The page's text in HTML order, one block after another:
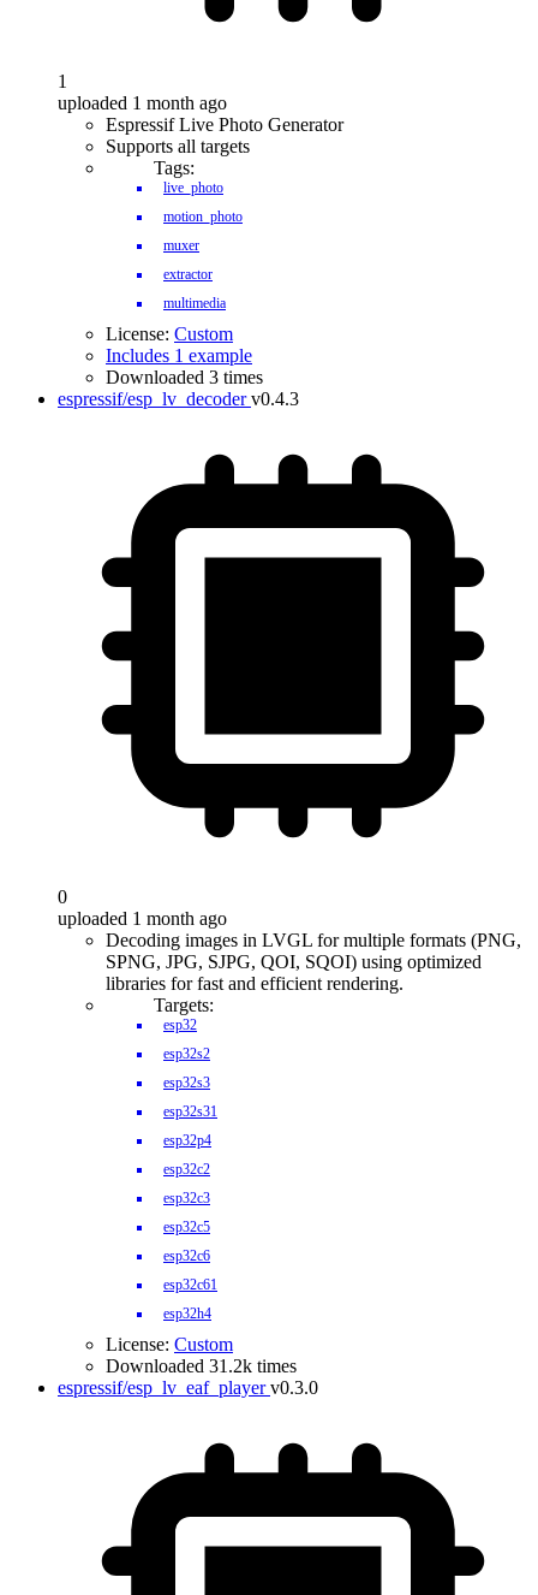
1
uploaded 1 month ago
Espressif Live Photo Generator
Supports all targets
Tags:
live_photo
motion_photo
muxer
extractor
multimedia
License: Custom
Includes 1 example
Downloaded 3 times
espressif/esp_lv_decoder v0.4.3
0
uploaded 1 month ago
Decoding images in LVGL for multiple formats (PNG,
SPNG, JPG, SJPG, QOI, SQOI) using optimized
libraries for fast and efficient rendering.
Targets:
esp32
esp32s2
esp32s3
esp32s31
esp32p4
esp32c2
esp32c3
esp32c5
esp32c6
esp32c61
esp32h4
License: Custom
Downloaded 31.2k times
espressif/esp_lv_eaf_player v0.3.0